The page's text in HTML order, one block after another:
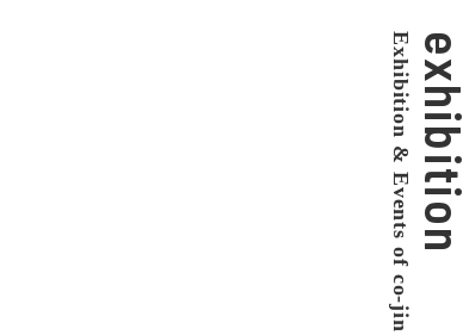
exhibition
Exhibition & Events of co-jin